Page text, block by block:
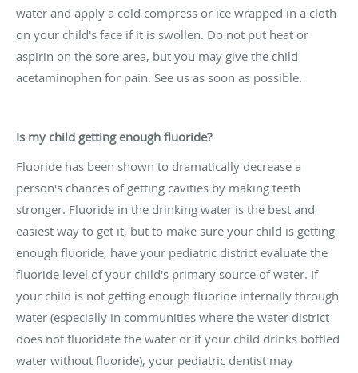
water and apply a cold compress or ice wrapped in a cloth
on your child's face if it is swollen. Do not put heat or
aspirin on the sore area, but you may give the child
acetaminophen for pain. See us as soon as possible.
Is my child getting enough fluoride?
Fluoride has been shown to dramatically decrease a
person's chances of getting cavities by making teeth
stronger. Fluoride in the drinking water is the best and
easiest way to get it, but to make sure your child is getting
enough fluoride, have your pediatric district evaluate the
fluoride level of your child's primary source of water. If
your child is not getting enough fluoride internally through
water (especially in communities where the water district
does not fluoridate the water or if your child drinks bottled
water without fluoride), your pediatric dentist may